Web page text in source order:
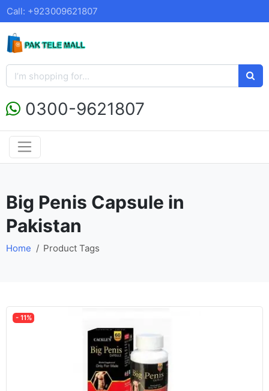
Call: +923009621807
0300-9621807
Big Penis Capsule in
Pakistan
Home Product Tags
- 11%